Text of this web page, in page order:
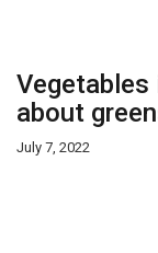
Vegetables
about
July 7, 2022